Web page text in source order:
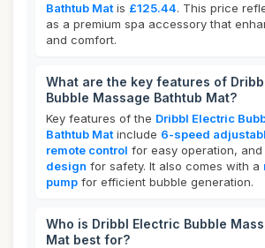
Bathtub Mat is £125.44. This price
as a premium spa accessory that
and comfort.
What are the key features of
Bubble Massage Bathtub Mat?
Key features of the Dribbl Electric
Bathtub Mat include 6-speed
remote control for easy operation, and
design for safety. It also comes with a
pump for efficient bubble generation.
Who is Dribbl Electric Bubble
Mat best for?